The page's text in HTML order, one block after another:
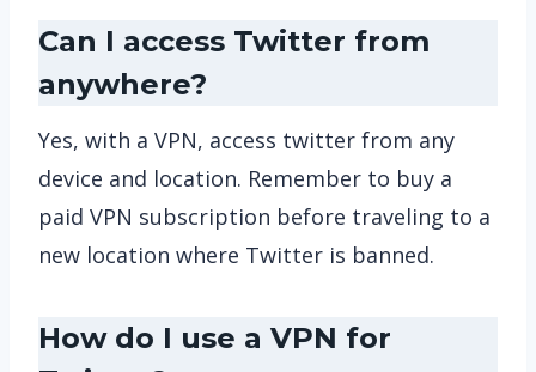
Can I access Twitter from
anywhere?
Yes, with a VPN, access twitter from any
device and location. Remember to buy a
paid VPN subscription before traveling to a
new location where Twitter is banned.
How do I use a VPN for